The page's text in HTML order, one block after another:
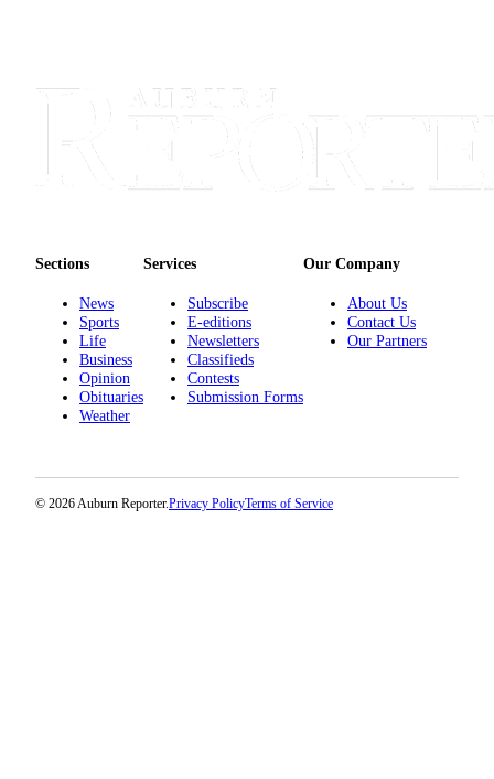
Sections
News
Sports
Life
Business
Opinion
Obituaries
Weather
Services
Subscribe
E-editions
Newsletters
Classifieds
Contests
Submission Forms
Our Company
About Us
Contact Us
Our Partners
© 2026 Auburn Reporter.Privacy PolicyTerms of Service